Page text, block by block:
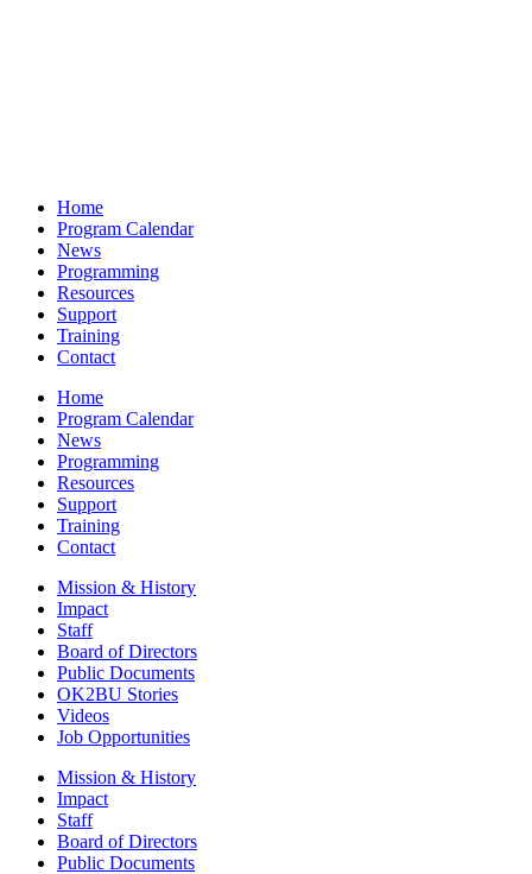
Home
Program Calendar
News
Programming
Resources
Support
Training
Contact
Home
Program Calendar
News
Programming
Resources
Support
Training
Contact
Mission & History
Impact
Staff
Board of Directors
Public Documents
OK2BU Stories
Videos
Job Opportunities
Mission & History
Impact
Staff
Board of Directors
Public Documents